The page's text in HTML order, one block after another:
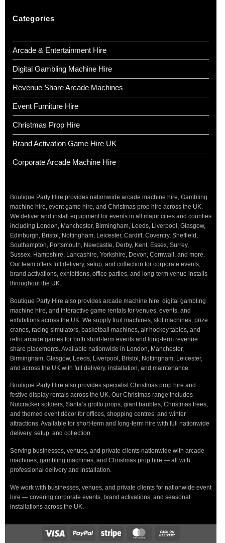
Categories
Arcade & Entertainment Hire
Digital Gambling Machine Hire
Revenue Share Arcade Machines
Event Furniture Hire
Christmas Prop Hire
Brand Activation Game Hire UK
Corporate Arcade Machine Hire
Boutique Party Hire provides nationwide arcade machine hire, Gambling
machine hire, event game hire, and Christmas prop hire across the UK.
We deliver and install equipment for events in all major cities and counties
including London, Manchester, Birmingham, Leeds, Liverpool, Glasgow,
Edinburgh, Bristol, Nottingham, Leicester, Cardiff, Coventry, Sheffield,
Southampton, Portsmouth, Newcastle, Derby, Kent, Essex, Surrey,
Sussex, Hampshire, Lancashire, Yorkshire, Devon, Cornwall, and more.
Our team offers full delivery, setup, and collection for corporate events,
brand activations, exhibitions, office parties, and long-term venue installs
throughout the UK.
Boutique Party Hire also provides arcade machine hire, digital gambling
machine hire, and interactive game rentals for venues, events, and
exhibitions across the UK. We supply fruit machines, slot machines, prize
cranes, racing simulators, basketball machines, air hockey tables, and
retro arcade games for both short-term events and long-term revenue
share placements. Available nationwide in London, Manchester,
Birmingham, Glasgow, Leeds, Liverpool, Bristol, Nottingham, Leicester,
and across the UK with full delivery, installation, and maintenance.
Boutique Party Hire also provides specialist Christmas prop hire and
festive display rentals across the UK. Our Christmas range includes
Nutcracker soldiers, Santa’s grotto props, giant baubles, Christmas trees,
and themed event décor for offices, shopping centres, and winter
attractions. Available for short-term and long-term hire with full nationwide
delivery, setup, and collection.
Serving businesses, venues, and private clients nationwide with arcade
machines, gambling machines, and Christmas prop hire — all with
professional delivery and installation.
We work with businesses, venues, and private clients for nationwide event
hire — covering corporate events, brand activations, and seasonal
installations across the UK.